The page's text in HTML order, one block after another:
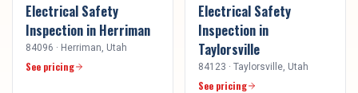
Electrical Safety
Inspection in Herriman
84096 · Herriman , Utah
See pricing
Electrical Safety
Inspection in
Taylorsville
84123 · Taylorsville , Utah
See pricing